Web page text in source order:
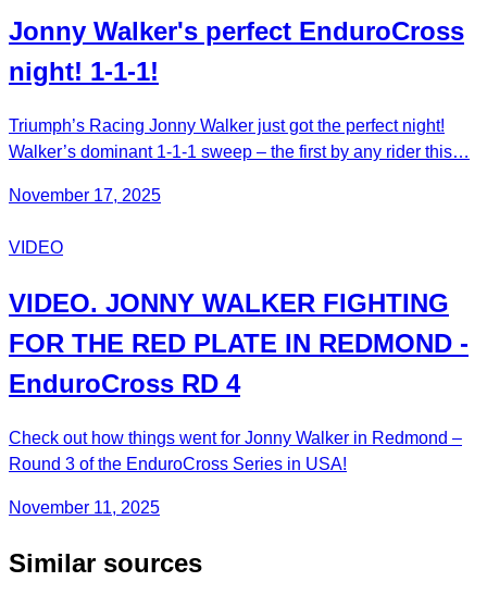
Jonny Walker's perfect EnduroCross
night! 1-1-1!
Triumph’s Racing Jonny Walker just got the perfect night!
Walker’s dominant 1-1-1 sweep – the first by any rider this…
November 17, 2025
VIDEO
VIDEO. JONNY WALKER FIGHTING
FOR THE RED PLATE IN REDMOND -
EnduroCross RD 4
Check out how things went for Jonny Walker in Redmond –
Round 3 of the EnduroCross Series in USA!
November 11, 2025
Similar sources